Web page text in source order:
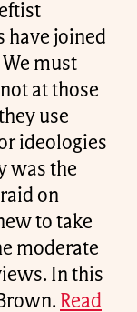
have joined
must
at those
use
ideologies
was the
on
to take
moderate
In this
Read